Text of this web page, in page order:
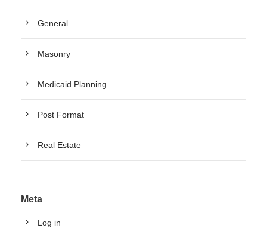
General
Masonry
Medicaid Planning
Post Format
Real Estate
Meta
Log in